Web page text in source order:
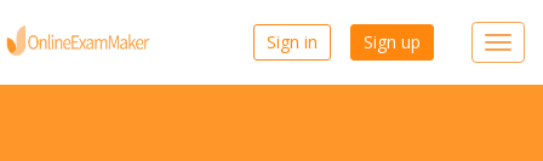
Sign in Sign up